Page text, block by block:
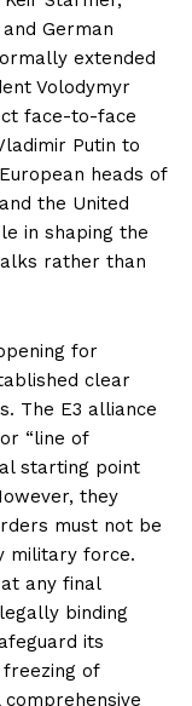
German
extended
Volodymyr
face-to-face
Putin to
heads of
the United
in shaping the
rather than
for
clear
The E3 alliance
“line of
starting point
they
must not be
military force.
any final
binding
its
freezing of